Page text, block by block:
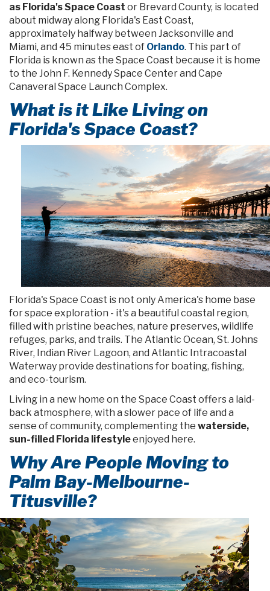
as Florida's Space Coast or Brevard County, is located
about midway along Florida's East Coast,
approximately halfway between Jacksonville and
Miami, and 45 minutes east of Orlando. This part of
Florida is known as the Space Coast because it is home
to the John F. Kennedy Space Center and Cape
Canaveral Space Launch Complex.
What is it Like Living on
Florida's Space Coast?
Florida's Space Coast is not only America's home base
for space exploration - it's a beautiful coastal region,
filled with pristine beaches, nature preserves, wildlife
refuges, parks, and trails. The Atlantic Ocean, St. Johns
River, Indian River Lagoon, and Atlantic Intracoastal
Waterway provide destinations for boating, fishing,
and eco-tourism.
Living in a new home on the Space Coast offers a laid-
back atmosphere, with a slower pace of life and a
sense of community, complementing the waterside,
sun-filled Florida lifestyleenjoyed here.
Why Are People Moving to
Palm Bay-Melbourne-
Titusville?